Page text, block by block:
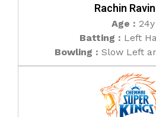
Rachin
Age : 24y
Batting : Left
Bowling : Slow Left